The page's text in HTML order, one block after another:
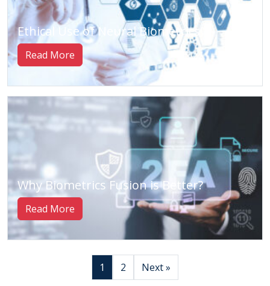
Ethical Use of Neural Biometrics
Read More
Why Biometrics Fusion is Better?
Read More
1 2 Next »